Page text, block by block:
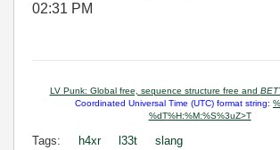
02:31 PM
LV Punk: Global free, sequence structure free and
Coordinated Universal Time (UTC) format string:
%dT%H:%M:%S%3uZ>T
Tags: h4xr l33t slang